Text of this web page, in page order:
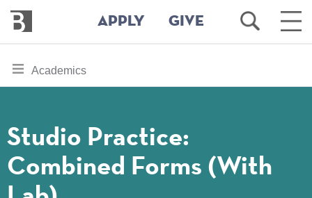
main
Bennington
College
APPLY GIVE
Open
Search
Main
toggle
section
Academics
Studio Practice:
Combined Forms (With